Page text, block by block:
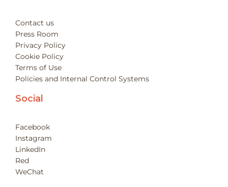
Contact us
Press Room
Privacy Policy
Cookie Policy
Terms of Use
Policies and Internal Control Systems
Social
Facebook
Instagram
LinkedIn
Red
WeChat